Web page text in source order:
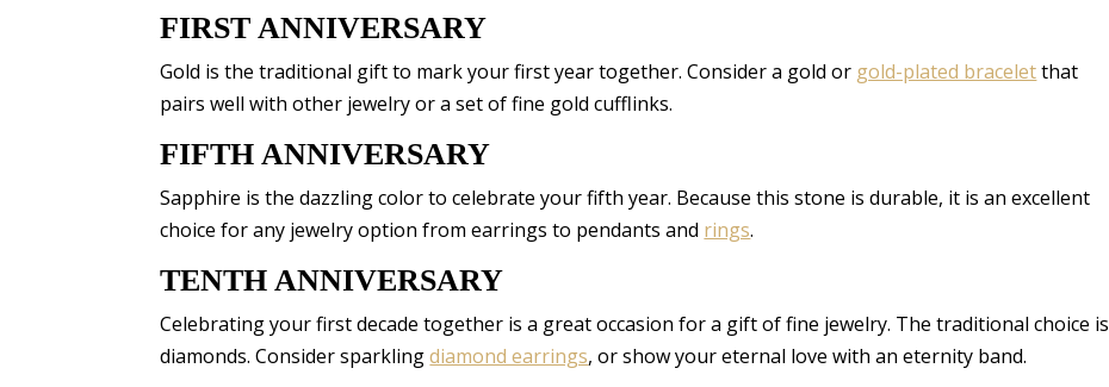
FIRST ANNIVERSARY
Gold is the traditional gift to mark your first year together. Consider a gold or gold-plated braceletthat
pairs well with other jewelry or a set of fine gold cufflinks.
FIFTH ANNIVERSARY
Sapphire is the dazzling color to celebrate your fifth year. Because this stone is durable, it is an excellent
choice for any jewelry option from earrings to pendants and rings.
TENTH ANNIVERSARY
Celebrating your first decade together is a great occasion for a gift of fine jewelry. The traditional choice is
diamonds. Consider sparklingdiamond earrings, or show your eternal love with an eternity band.